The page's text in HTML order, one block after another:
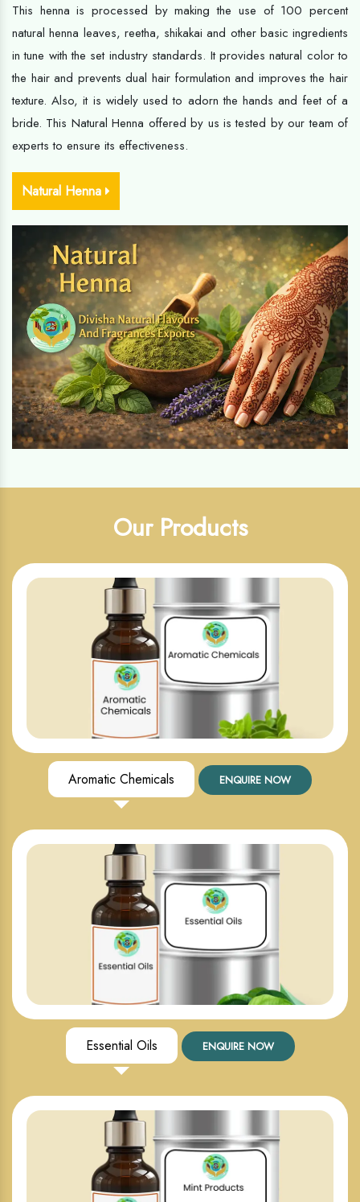
This henna is processed by making the use of 100 percent
natural henna leaves, reetha, shikakai and other basic ingredients
in tune with the set industry standards. It provides natural color to
the hair and prevents dual hair formulation and improves the hair
texture. Also, it is widely used to adorn the hands and feet of a
bride. This Natural Henna offered by us is tested by our team of
experts to ensure its effectiveness.
Natural Henna
Our Products
Aromatic Chemicals ENQUIRE NOW
Essential Oils ENQUIRE NOW